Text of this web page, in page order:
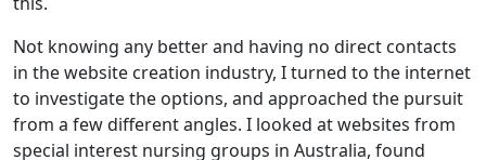
Not knowing any better and having no direct contacts
in the website creation industry, I turned to the internet
to investigate the options, and approached the pursuit
from a few different angles. I looked at websites from
special interest nursing groups in Australia, found